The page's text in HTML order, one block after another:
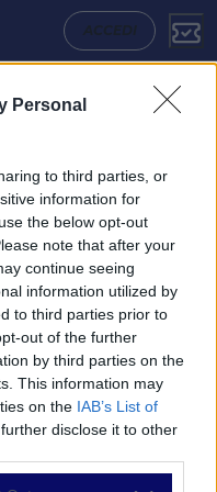
Personal
to third parties, or
information for
the below opt-out
note that after your
continue seeing
information utilized by
to third parties prior to
out of the further
by third parties on the
This information may
on the IAB’s List of
disclose it to other
ACCEDI
Pronostico, Formazioni e